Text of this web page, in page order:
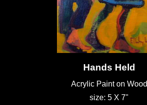
Hands Held
Acrylic Paint on Wood
size: 5 X 7"